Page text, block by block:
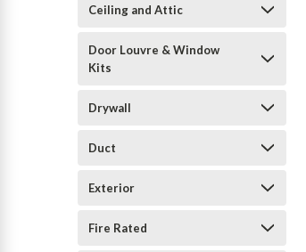
Ceiling and Attic
Door Louvre & Window
Kits
Drywall
Duct
Exterior
Fire Rated